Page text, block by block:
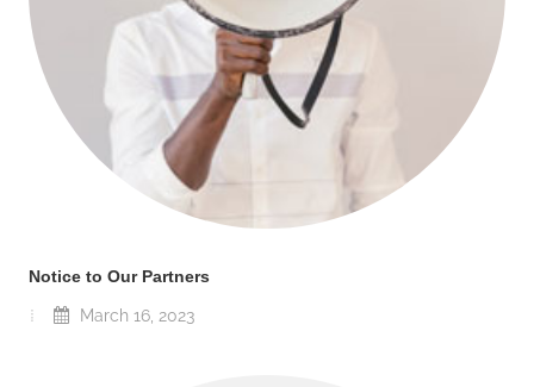
Notice to Our Partners
March 16, 2023